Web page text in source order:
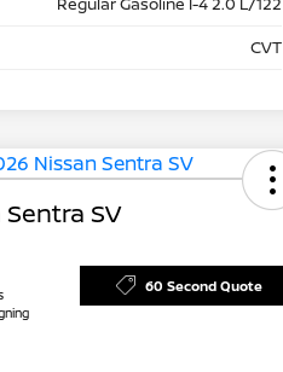
CVT
SV
60 Second Quote